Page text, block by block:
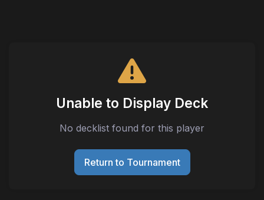
Unable to Display Deck
No decklist found for this player
Return to Tournament